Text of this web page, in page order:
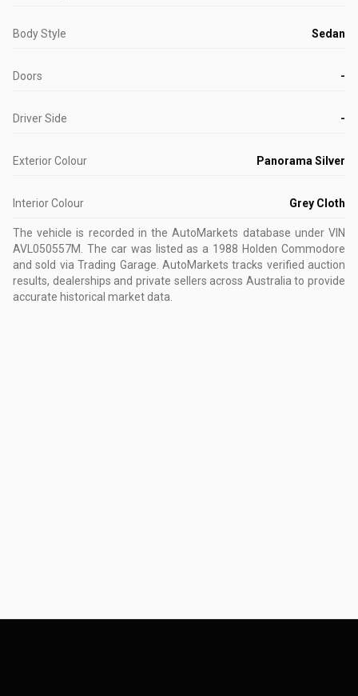
Body Style Sedan
Doors -
Driver Side -
Exterior Colour Panorama Silver
Interior Colour Grey Cloth
The vehicle is recorded in the AutoMarkets database under VIN
AVL050557M
The car was listed as a 1988 Holden Commodore
and sold via Trading Garage. AutoMarkets tracks verified auction
results, dealerships and private sellers across Australia to provide
accurate historical market data.